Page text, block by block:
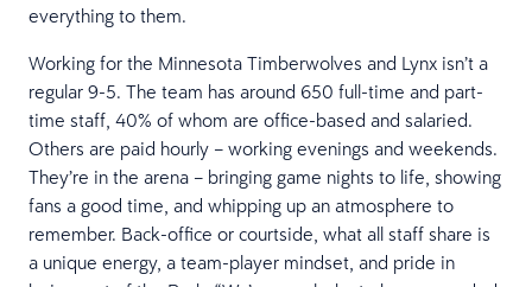
everything to them.
Working for the Minnesota Timberwolves and Lynx isn’t a
regular 9-5. The team has around 650 full-time and part-
time staff, 40% of whom are office-based and salaried.
Others are paid hourly – working evenings and weekends.
They’re in the arena – bringing game nights to life, showing
fans a good time, and whipping up an atmosphere to
remember. Back-office or courtside, what all staff share is
a unique energy, a team-player mindset, and pride in